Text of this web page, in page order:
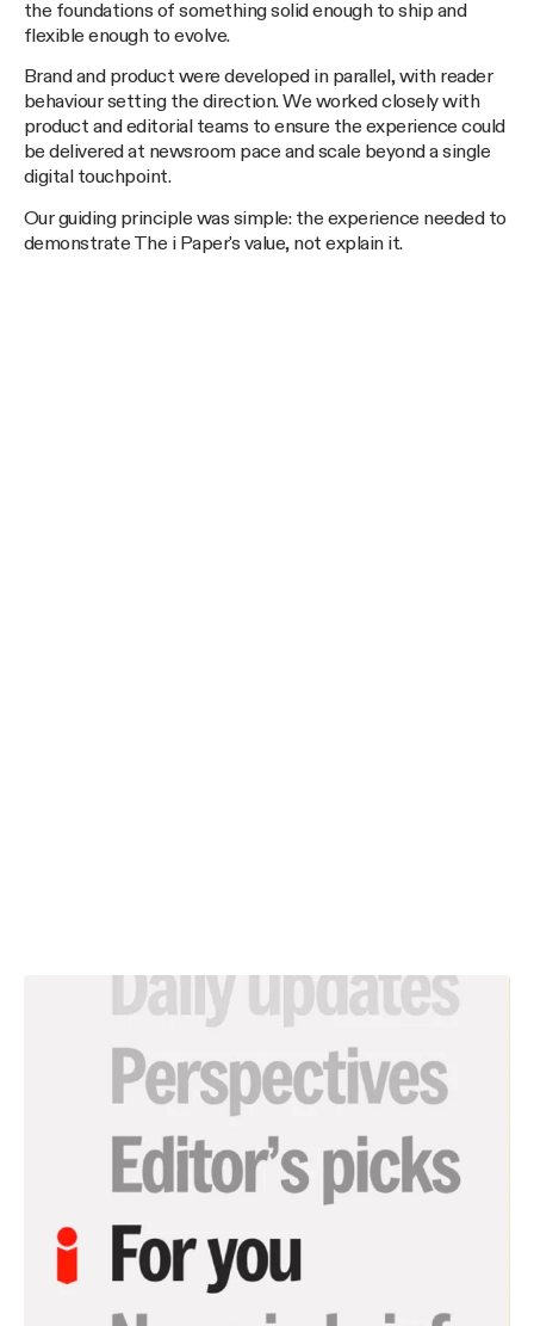
the foundations of something solid enough to ship and
flexible enough to evolve.
Brand and product were developed in parallel, with reader
behaviour setting the direction. We worked closely with
product and editorial teams to ensure the experience could
be delivered at newsroom pace and scale beyond a single
digital touchpoint.
Our guiding principle was simple: the experience needed to
demonstrate The i Paper's value, not explain it.